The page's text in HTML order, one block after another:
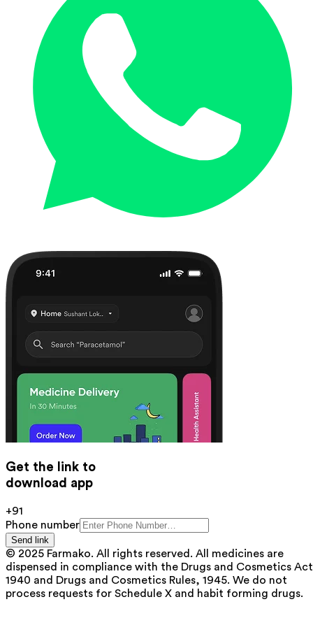
Get the link to
download app
+91
Phone number
Send link
© 2025 Farmako. All rights reserved. All medicines are
dispensed in compliance with the Drugs and Cosmetics
1940 and Drugs and Cosmetics Rules, 1945. We do not
process requests for Schedule X and habit forming drugs.